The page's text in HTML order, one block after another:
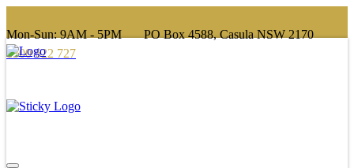
Mon-Sun: 9AM - 5PM PO Box 4588, Casula NSW 2170
1300 622 727